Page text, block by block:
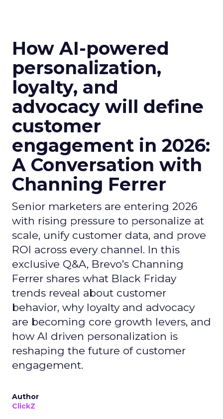
How AI-powered
personalization,
loyalty, and
advocacy will define
customer
engagement in 2026:
A Conversation with
Channing Ferrer
Senior marketers are entering 2026
with rising pressure to personalize at
scale, unify customer data, and prove
ROI across every channel. In this
exclusive Q&A, Brevo’s Channing
Ferrer shares what Black Friday
trends reveal about customer
behavior, why loyalty and advocacy
are becoming core growth levers, and
how AI driven personalization is
reshaping the future of customer
engagement.
Author
ClickZ